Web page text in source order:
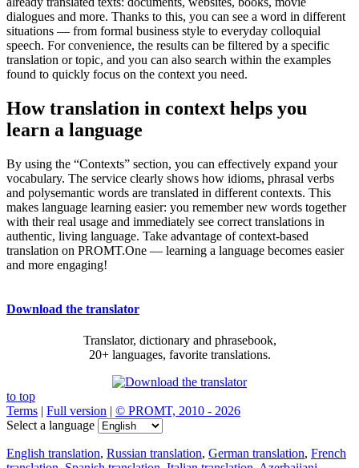
dialogues and more. Thanks to this, you can see a word in different
situations — from formal business style to everyday colloquial
speech. For convenience, the results can be filtered by a specific
translation or topic, and you can also search within the examples
found to quickly focus on the context you need.
How translation in context helps you
learn a language
By using the “Contexts” section, you can effectively expand your
vocabulary. The service clearly shows how idioms, phrasal verbs
and polysemantic words are translated in different contexts. This
makes language learning easier: you remember new words together
with their real usage and immediately see correct translations in
authentic, living language. Take advantage of context-based
translation on PROMT.One — learning a language becomes easier
and more engaging!
Download the translator
Translator, dictionary and phrasebook,
20+ languages, favorite translations.
to top
Terms | Full version | © PROMT, 2010 - 2026
Select a language
English translation, Russian translation, German translation, French